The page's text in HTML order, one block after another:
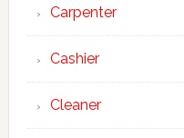
Carpenter
Cashier
Cleaner